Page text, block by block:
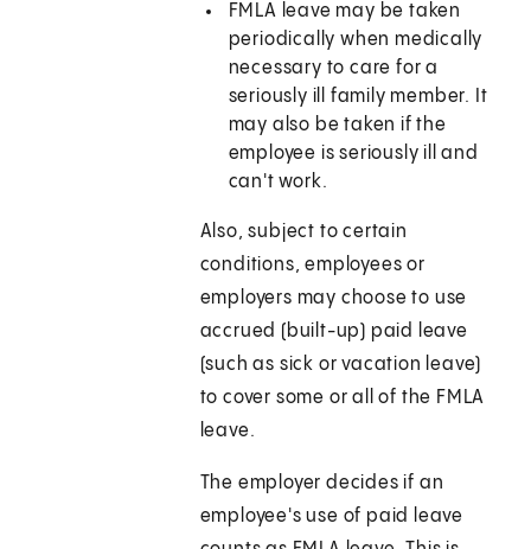
FMLA leave may be taken
periodically when medically
necessary to care for a
seriously ill family member. It
may also be taken if the
employee is seriously ill and
can't work.
Also, subject to certain
conditions, employees or
employers may choose to use
accrued (built-up) paid leave
(such as sick or vacation leave)
to cover some or all of the FMLA
leave.
The employer decides if an
employee's use of paid leave